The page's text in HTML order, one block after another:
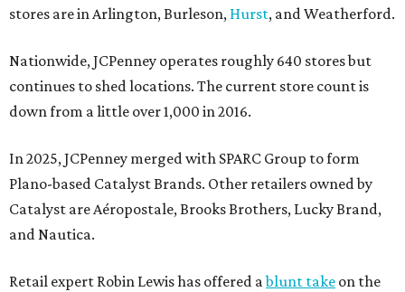
stores are in Arlington, Burleson, Hurst, and Weatherford.
Nationwide, JCPenney operates roughly 640 stores but
continues to shed locations. The current store count is
down from a little over 1,000 in 2016.
In 2025, JCPenney merged with SPARC Group to form
Plano-based Catalyst Brands. Other retailers owned by
Catalyst are Aéropostale, Brooks Brothers, Lucky Brand,
and Nautica.
Retail expert Robin Lewis has offered ablunt take on the